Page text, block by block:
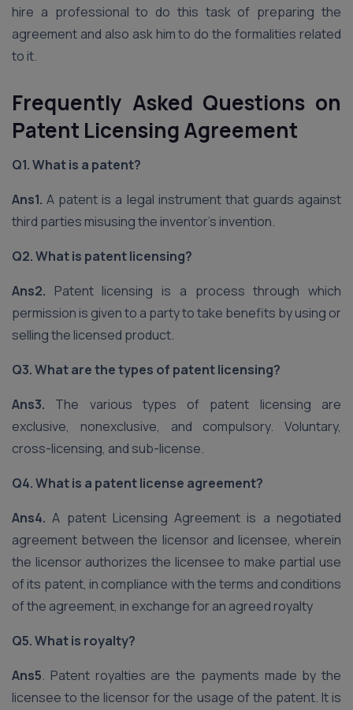
hire a professional to do this task of preparing the
agreement and also ask him to do the formalities related
to it.
Frequently Asked Questions on
Patent Licensing Agreement
Q1. What is a patent?
Ans1.A patent is a legal instrument that guards against
third parties misusing the inventor’s invention.
Q2. What is patent licensing?
Ans2. Patent licensing is a process through which
permission is given to a party to take benefits by using or
selling the licensed product.
Q3. What are the types of patent licensing?
Ans3. The various types of patent licensing are
exclusive, nonexclusive, and compulsory. Voluntary,
cross-licensing, and sub-license.
Q4. What is a patent license agreement?
Ans4.A patent Licensing Agreement is a negotiated
agreement between the licensor and licensee, wherein
the licensor authorizes the licensee to make partial use
of its patent, in compliance with the terms and conditions
of the agreement, in exchange for an agreed royalty
Q5. What is royalty?
Ans5. Patent royalties are the payments made by the
licensee to the licensor for the usage of the patent. It is